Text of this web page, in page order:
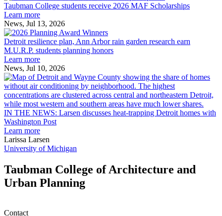
environment
College
MAF
Taubman College students receive 2026 MAF Scholarships
Learn more
News, Jul 13, 2026
Detroit
resilience
plan,
rain
garden
research
earn
M.U.R.P.
Detroit resilience plan, Ann Arbor rain garden research earn
M.U.R.P. students planning honors
Learn more
News, Jul 10, 2026
IN THE NEWS: Larsen discusses heat-trapping Detroit homes with
Washington Post
Learn more
Larissa Larsen
University of Michigan
Taubman College of Architecture and
Urban Planning
Contact